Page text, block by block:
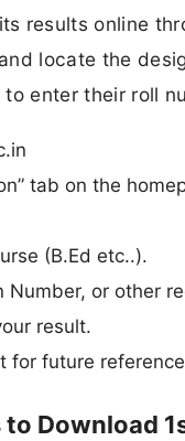
results online
locate the
enter their roll
tab on the
(B.Ed etc..).
Number, or other
result.
for future
Download